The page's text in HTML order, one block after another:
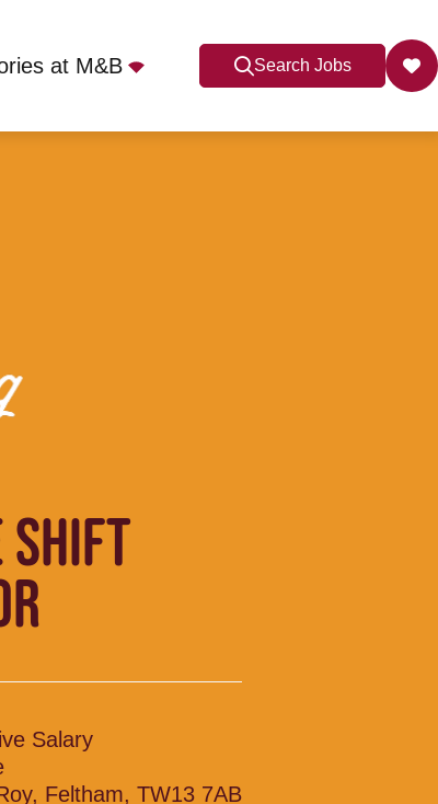
at M&B Search Jobs
Salary
Feltham, TW13 7AB